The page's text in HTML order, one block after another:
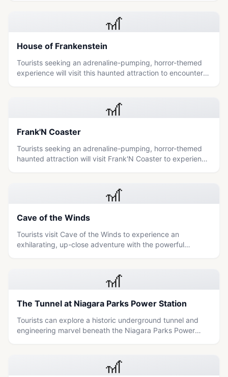
🎢
House of Frankenstein
Tourists seeking an adrenaline-pumping, horror-themed
experience will visit this haunted attraction to encounter
🎢
Frank'N Coaster
Tourists seeking an adrenaline-pumping, horror-themed
haunted attraction will visit Frank'N Coaster to experience
🎢
Cave of the Winds
Tourists visit Cave of the Winds to experience an
exhilarating, up-close adventure with the powerful
🎢
The Tunnel at Niagara Parks Power Station
Tourists can explore a historic underground tunnel and
engineering marvel beneath the Niagara Parks Power
🎢